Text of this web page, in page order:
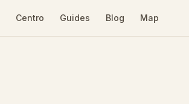
Centro Guides Blog Map